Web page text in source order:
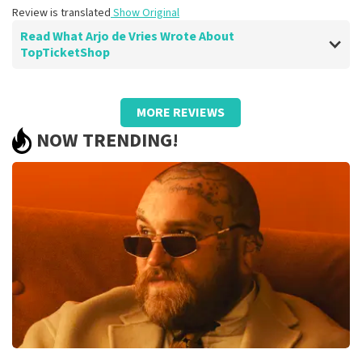
Review is translated Show Original
Read What Arjo de Vries Wrote About
TopTicketShop
Review of Arjo de Vries aboutTopTicketShop
well
Review is translated Show Original
MORE REVIEWS
NOW TRENDING!